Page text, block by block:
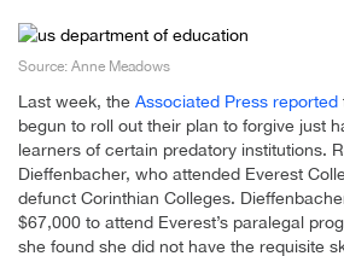
Source: Anne Meadows
Last week, the Associated Press reported
begun to roll out their plan to forgive just
learners of certain predatory institutions.
Dieffenbacher, who attended Everest
defunct Corinthian Colleges.
$67,000 to attend Everest’s paralegal
she found she did not have the requisite